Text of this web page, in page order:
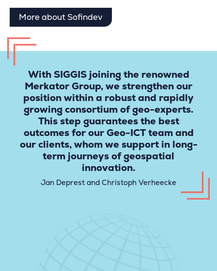
More about Sofindev
With SIGGIS joining the renowned
Merkator Group, we strengthen our
position within a robust and rapidly
growing consortium of geo-experts.
This step guarantees the best
outcomes for our Geo-ICT team and
our clients, whom we support in long-
term journeys of geospatial
innovation.
Jan Deprest and Christoph Verheecke